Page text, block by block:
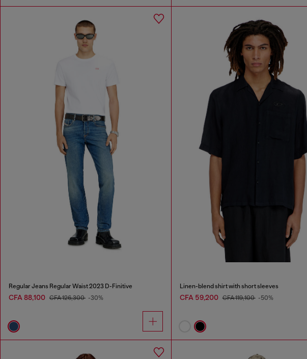
Regular Jeans Regular Waist 2023 D-Finitive
CFA 88,100 CFA 126,300 -30%
Linen-blend shirt with short sleeves
CFA 59,200 CFA 119,100 -50%